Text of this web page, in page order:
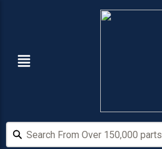
Search From Over 150,000 parts
Search From Over 150,000 parts